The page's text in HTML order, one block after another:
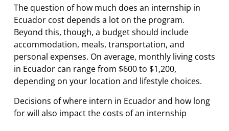
The question of how much does an internship in
Ecuador cost depends a lot on the program.
Beyond this, though, a budget should include
accommodation, meals, transportation, and
personal expenses. On average, monthly living costs
in Ecuador can range from $600 to $1,200,
depending on your location and lifestyle choices.
Decisions of where intern in Ecuador and how long
for will also impact the costs of an internship